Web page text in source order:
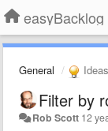
easyBacklog
General Ideas
Filter by
Rob Scott 12